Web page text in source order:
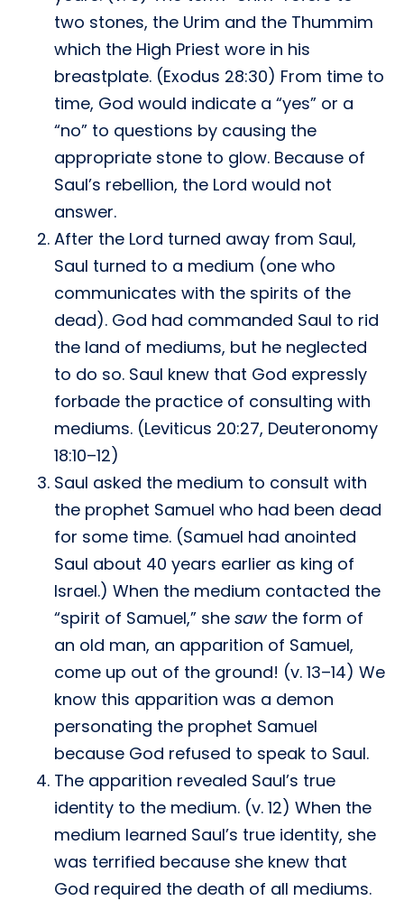
two stones, the Urim and the Thummim
which the High Priest wore in his
breastplate. (Exodus 28:30) From time to
time, God would indicate a “yes” or a
“no” to questions by causing the
appropriate stone to glow. Because of
Saul’s rebellion, the Lord would not
answer.
After the Lord turned away from Saul,
Saul turned to a medium (one who
communicates with the spirits of the
dead). God had commanded Saul to rid
the land of mediums, but he neglected
to do so. Saul knew that God expressly
forbade the practice of consulting with
mediums. (Leviticus 20:27, Deuteronomy
18:10–12)
Saul asked the medium to consult with
the prophet Samuel who had been dead
for some time. (Samuel had anointed
Saul about 40 years earlier as king of
Israel.) When the medium contacted the
“spirit of Samuel,” she sawthe form of
an old man, an apparition of Samuel,
come up out of the ground! (v. 13–14) We
know this apparition was a demon
personating the prophet Samuel
because God refused to speak to Saul.
The apparition revealed Saul’s true
identity to the medium. (v. 12) When the
medium learned Saul’s true identity, she
was terrified because she knew that
God required the death of all mediums.